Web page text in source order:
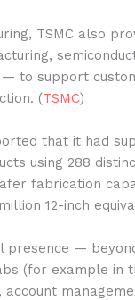
TSMC also
to support
(TSMC)
that it had
using 288
fabrication
12-inch
presence —
(for example in